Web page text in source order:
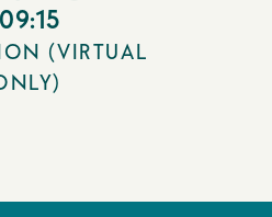
09:15
(VIRTUAL